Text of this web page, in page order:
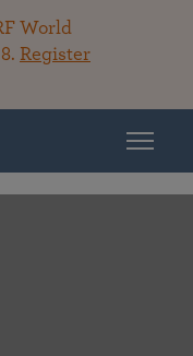
World
Register